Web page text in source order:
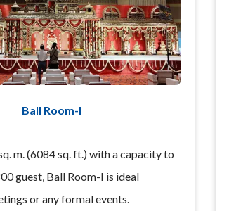
Ball Room-I
m. (6084 sq. ft.) with a capacity to
guest, Ball Room-I is ideal
or any formal events.